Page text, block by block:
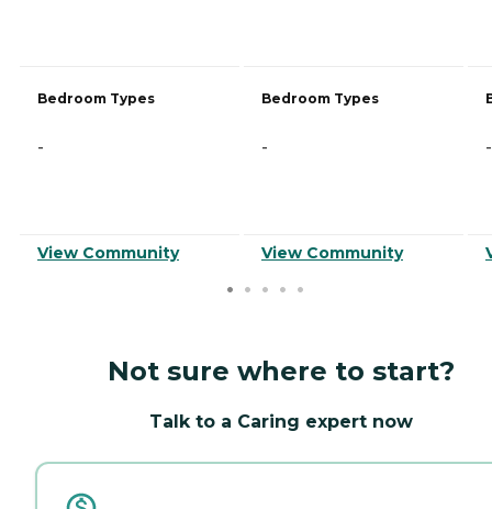
Bedroom Types
-
View Community
Bedroom Types
-
View Community
-
Not sure where to start?
Talk to a Caring expert now